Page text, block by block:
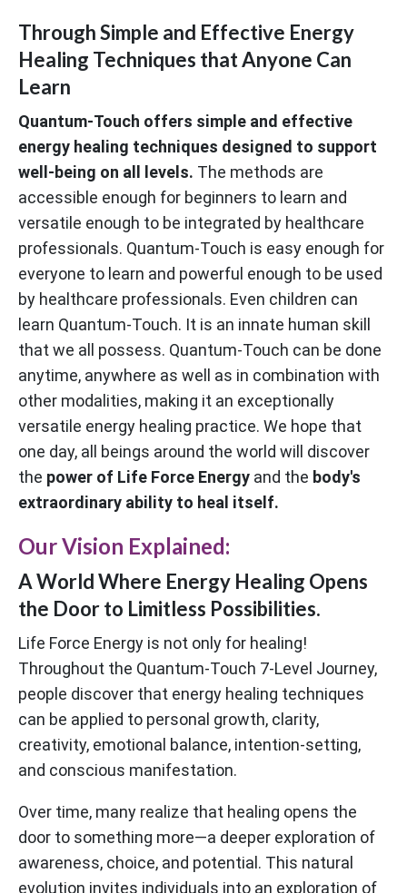
Through Simple and Effective Energy
Healing Techniques that Anyone Can
Learn
Quantum-Touch offers simple and effective
energy healing techniques designed to support
well-being on all levels. The methods are
accessible enough for beginners to learn and
versatile enough to be integrated by healthcare
professionals. Quantum-Touch is easy enough for
everyone to learn and powerful enough to be used
by healthcare professionals. Even children can
learn Quantum-Touch. It is an innate human skill
that we all possess. Quantum-Touch can be done
anytime, anywhere as well as in combination with
other modalities, making it an exceptionally
versatile energy healing practice. We hope that
one day, all beings around the world will discover
the power of Life Force Energy and the body's
extraordinary ability to heal itself.
Our Vision Explained:
A World Where Energy Healing Opens
the Door to Limitless Possibilities.
Life Force Energy is not only for healing!
Throughout the Quantum-Touch 7-Level Journey,
people discover that energy healing techniques
can be applied to personal growth, clarity,
creativity, emotional balance, intention-setting,
and conscious manifestation.
Over time, many realize that healing opens the
door to something more—a deeper exploration of
awareness, choice, and potential. This natural
evolution invites individuals into an exploration of